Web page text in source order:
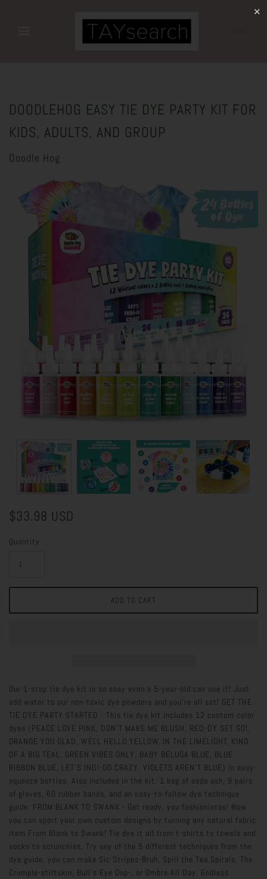
DOODLEHOG EASY TIE DYE PARTY KIT FOR
KIDS, ADULTS, AND GROUP
Doodle Hog
$33.98 USD
Quantity
Our 1-step tie dye kit is so easy even a 5-year-old can use it! Just
add water to our non-toxic dye powders and you’re all set! GET THE
TIE DYE PARTY STARTED - This tie dye kit includes 12 custom color
dyes (PEACE LOVE PINK, DON'T MAKE ME BLUSH, RED-DY SET GO!,
ORANGE YOU GLAD, WELL HELLO YELLOW, IN THE LIMELIGHT, KIND
OF A BIG TEAL, GREEN VIBES ONLY, BABY BELUGA BLUE, BLUE
RIBBON BLUE, LET’S INDI-GO CRAZY, VIOLETS AREN'T BLUE) in easy-
squeeze bottles. Also included in the kit: 1 bag of soda ash, 9 pairs
of gloves, 60 rubber bands, and an easy-to-follow dye technique
guide. FROM BLANK TO SWANK - Get ready, you fashionistas! Now
you can sport your own custom designs by turning any natural fabric
item From Blank to Swank! Tie dye it all from t-shirts to towels and
socks to scrunchies. Try any of the 5 different techniques from the
dye guide, you can make Sic Stripes-Bruh, Spill the Tea Spirals, The
Crumple-stiltskin, Bull's Eye Oop-, or Ombre All Day. Endless
✕